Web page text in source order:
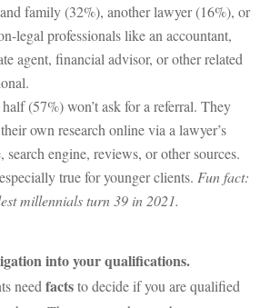
family (32%), another lawyer (16%), or
legal professionals like an accountant,
agent, financial advisor, or other related
(57%) won’t ask for a referral. They
own research online via a lawyer’s
search engine, reviews, or other sources.
true for younger clients. Fun fact:
millennials turn 39 in 2021.
into your qualifications.
needfactsto decide if you are qualified